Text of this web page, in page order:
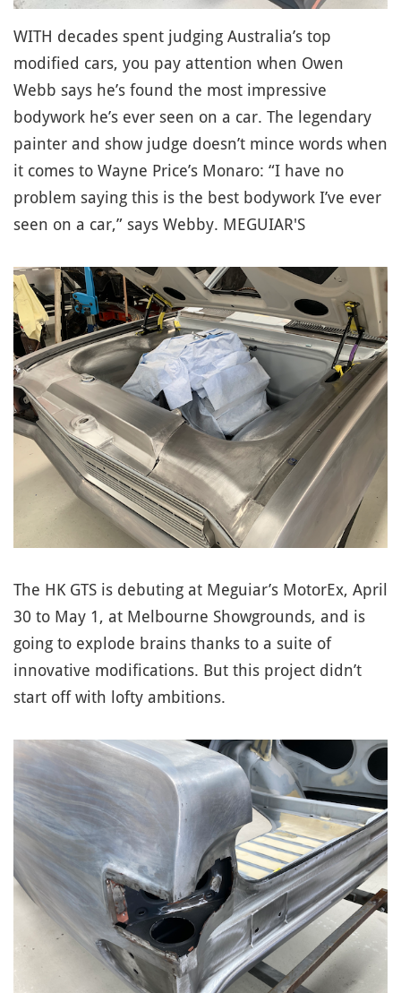
WITH decades spent judging Australia’s top
modified cars, you pay attention when Owen
Webb says he’s found the most impressive
bodywork he’s ever seen on a car. The legendary
painter and show judge doesn’t mince words when
it comes to Wayne Price’s Monaro: “I have no
problem saying this is the best bodywork I’ve ever
seen on a car,” says Webby. MEGUIAR'S
The HK GTS is debuting at Meguiar’s MotorEx, April
30 to May 1, at Melbourne Showgrounds, and is
going to explode brains thanks to a suite of
innovative modifications. But this project didn’t
start off with lofty ambitions.